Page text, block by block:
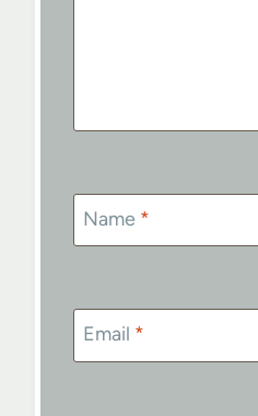
Name *
Email *